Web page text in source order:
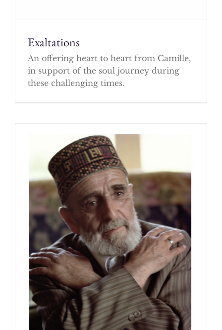
Exaltations
An offering heart to heart from Camille,
in support of the soul journey during
these challenging times.